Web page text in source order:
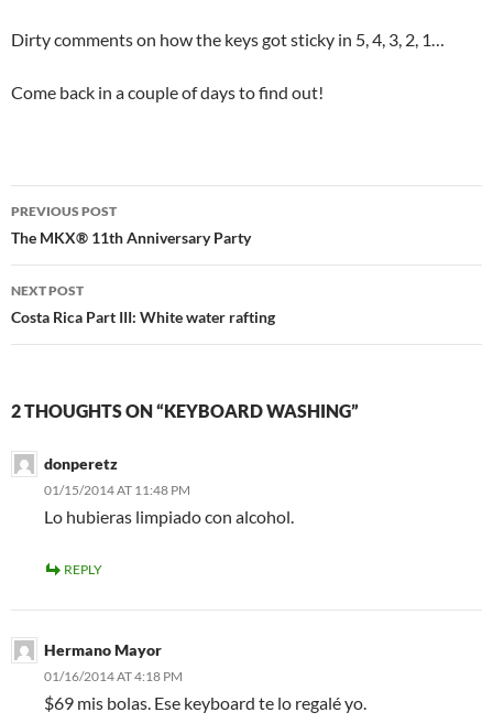
Dirty comments on how the keys got sticky in 5, 4, 3, 2, 1…
Come back in a couple of days to find out!
Post
navigation
PREVIOUS POST
The MKX® 11th Anniversary Party
NEXT POST
Costa Rica Part III: White water rafting
2 THOUGHTS ON “KEYBOARD WASHING”
donperetz
01/15/2014 AT 11:48 PM
Lo hubieras limpiado con alcohol.
REPLY
Hermano Mayor
01/16/2014 AT 4:18 PM
$69 mis bolas. Ese keyboard te lo regalé yo.